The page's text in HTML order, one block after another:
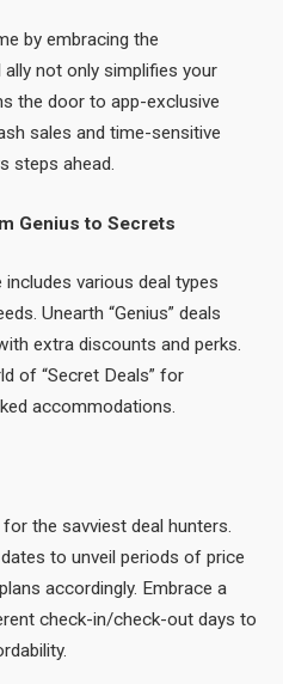
by embracing the
ally not only simplifies your
the door to app-exclusive
sales and time-sensitive
steps ahead.
Genius to Secrets
includes various deal types
Unearth “Genius” deals
extra discounts and perks.
of “Secret Deals” for
accommodations.
the savviest deal hunters.
to unveil periods of price
accordingly. Embrace a
check-in/check-out days to